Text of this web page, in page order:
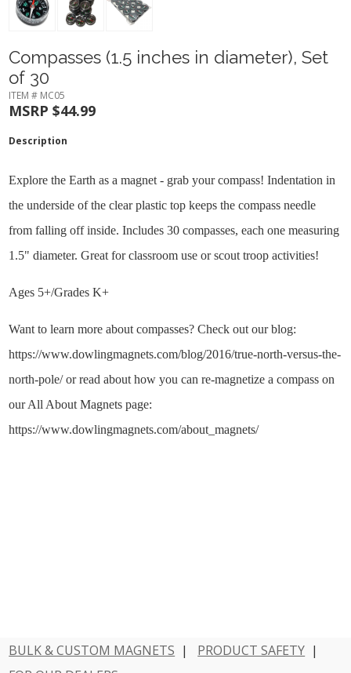
Compasses (1.5 inches in diameter), Set
of 30
ITEM # MC05
MSRP $44.99
Description
Explore the Earth as a magnet - grab your compass! Indentation in
the underside of the clear plastic top keeps the compass needle
from falling off inside. Includes 30 compasses, each one measuring
1.5" diameter. Great for classroom use or scout troop activities!
Ages 5+/Grades K+
Want to learn more about compasses? Check out our blog:
https://www.dowlingmagnets.com/blog/2016/true-north-versus-the-
north-pole/ or read about how you can re-magnetize a compass on
our All About Magnets page:
https://www.dowlingmagnets.com/about_magnets/
BULK & CUSTOM MAGNETS | PRODUCT SAFETY |